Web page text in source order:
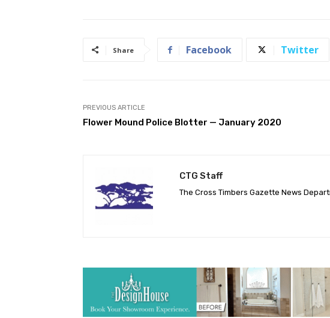
Share Facebook Twitter
PREVIOUS ARTICLE
Flower Mound Police Blotter — January 2020
CTG Staff
The Cross Timbers Gazette News